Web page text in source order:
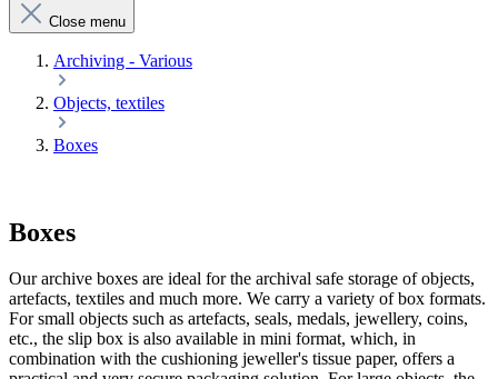
Close menu
Archiving - Various
Objects, textiles
Boxes
Boxes
Our archive boxes are ideal for the archival safe storage of objects,
artefacts, textiles and much more. We carry a variety of box formats.
For small objects such as artefacts, seals, medals, jewellery, coins,
etc., the slip box is also available in mini format, which, in
combination with the cushioning jeweller's tissue paper, offers a